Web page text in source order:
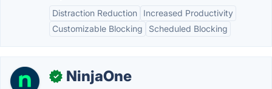
Distraction Reduction
Increased Productivity
Customizable Blocking
Scheduled Blocking
✓ NinjaOne